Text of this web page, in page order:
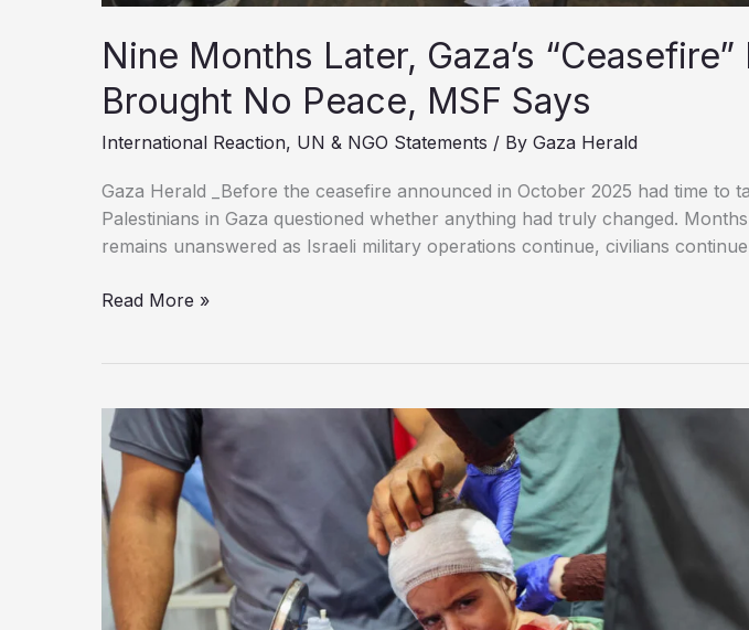
Nine Months Later, Gaza’s “Ceasefire”
Brought No Peace, MSF Says
International Reaction, UN & NGO Statements / By Gaza Herald
Gaza Herald _Before the ceasefire announced in October 2025 had time to
Palestinians in Gaza questioned whether anything had truly changed.
remains unanswered as Israeli military operations continue, civilians
Nine
“Ceasefire”
Has
Brought
No
Peace,
MSF
Says
Read More »